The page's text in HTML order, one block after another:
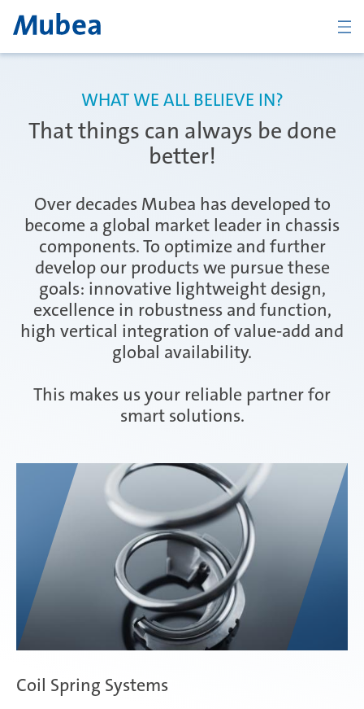
Overview Chassis
Coil Spring Systems
Stabilizer Systems
Suspension Components
Composite Components
Mubea Performance Wheels
That things can always be done
better!
WHAT WE ALL BELIEVE IN?
Over decades Mubea has developed to
become a global market leader in chassis
components. To optimize and further
develop our products we pursue these
goals: innovative lightweight design,
excellence in robustness and function,
high vertical integration of value-add and
global availability.
This makes us your reliable partner for
smart solutions.
Coil Spring Systems